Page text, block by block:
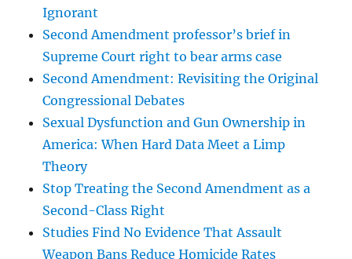
Ignorant
Second Amendment professor’s brief in
Supreme Court right to bear arms case
Second Amendment: Revisiting the Original
Congressional Debates
Sexual Dysfunction and Gun Ownership in
America: When Hard Data Meet a Limp
Theory
Stop Treating the Second Amendment as a
Second-Class Right
Studies Find No Evidence That Assault
Weapon Bans Reduce Homicide Rates